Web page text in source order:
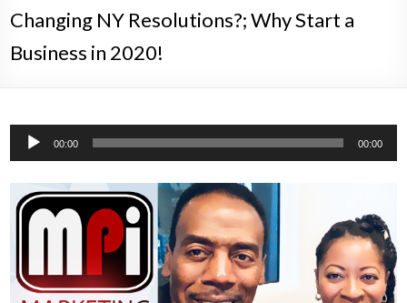
Changing NY Resolutions?; Why Start a
Business in 2020!
Audio
00:00 00:00